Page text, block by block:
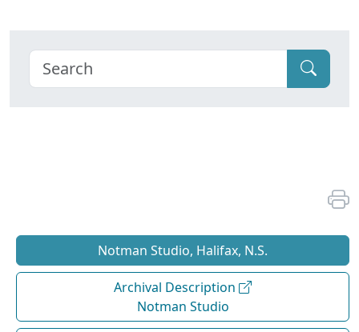
Notman Studio, Halifax, N.S.
Archival Description
Notman Studio